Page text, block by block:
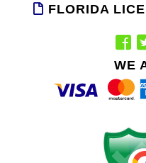
FLORIDA
WE